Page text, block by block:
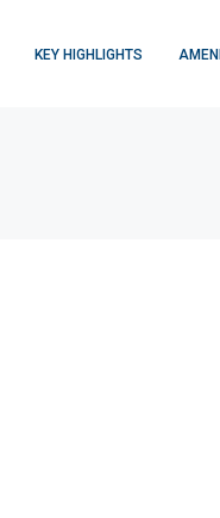
KEY HIGHLIGHTS